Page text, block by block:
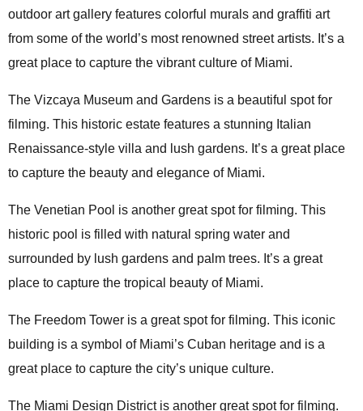
outdoor art gallery features colorful murals and graffiti art
from some of the world’s most renowned street artists. It’s a
great place to capture the vibrant culture of Miami.
The Vizcaya Museum and Gardens is a beautiful spot for
filming. This historic estate features a stunning Italian
Renaissance-style villa and lush gardens. It’s a great place
to capture the beauty and elegance of Miami.
The Venetian Pool is another great spot for filming. This
historic pool is filled with natural spring water and
surrounded by lush gardens and palm trees. It’s a great
place to capture the tropical beauty of Miami.
The Freedom Tower is a great spot for filming. This iconic
building is a symbol of Miami’s Cuban heritage and is a
great place to capture the city’s unique culture.
The Miami Design District is another great spot for filming.